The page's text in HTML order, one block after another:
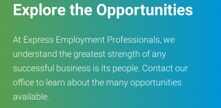
Explore the Opportunities
At Express Employment Professionals, we
understand the greatest strength of any
successful business is its people. Contact our
office to learn about the many opportunities
available.